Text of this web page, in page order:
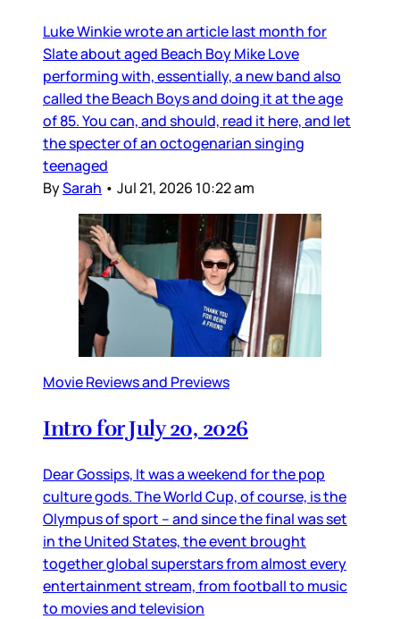
Luke Winkie wrote an article last month for
Slate about aged Beach Boy Mike Love
performing with, essentially, a new band also
called the Beach Boys and doing it at the age
of 85. You can, and should, read it here, and let
the specter of an octogenarian singing
teenaged
BySarah • Jul 21, 2026 10:22 am
Movie Reviews and Previews
Intro for July 20, 2026
Dear Gossips, It was a weekend for the pop
culture gods. The World Cup, of course, is the
Olympus of sport – and since the final was set
in the United States, the event brought
together global superstars from almost every
entertainment stream, from football to music
to movies and television